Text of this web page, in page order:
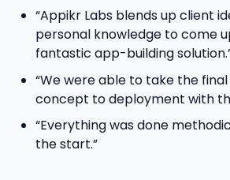
“Appikr Labs blends up client
personal knowledge to come
fantastic app-building
“We were able to take the
concept to deployment with
“Everything was done
the start.”